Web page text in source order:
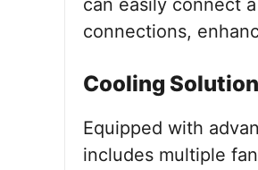
can easily connect
connections,
Cooling
Equipped with
includes multiple